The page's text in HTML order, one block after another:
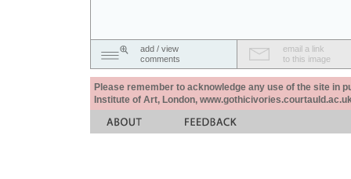
add / view
comments
email a link
to this image
Please remember to acknowledge any use of the site in
Institute of Art, London,